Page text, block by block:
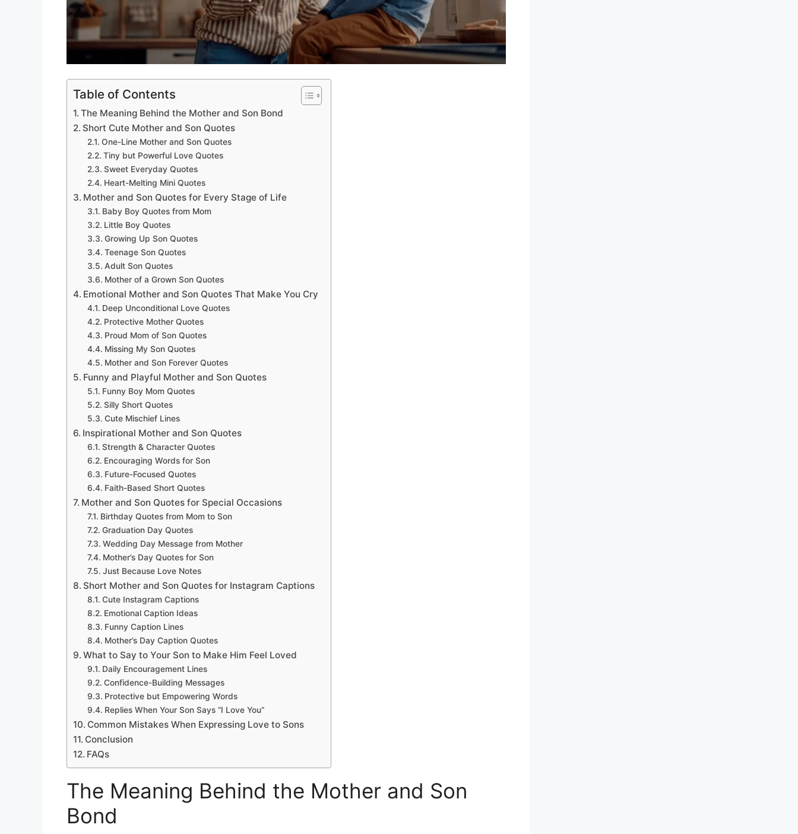
Table of Contents
The Meaning Behind the Mother and Son Bond
Short Cute Mother and Son Quotes
One-Line Mother and Son Quotes
Tiny but Powerful Love Quotes
Sweet Everyday Quotes
Heart-Melting Mini Quotes
Mother and Son Quotes for Every Stage of Life
Baby Boy Quotes from Mom
Little Boy Quotes
Growing Up Son Quotes
Teenage Son Quotes
Adult Son Quotes
Mother of a Grown Son Quotes
Emotional Mother and Son Quotes That Make You Cry
Deep Unconditional Love Quotes
Protective Mother Quotes
Proud Mom of Son Quotes
Missing My Son Quotes
Mother and Son Forever Quotes
Funny and Playful Mother and Son Quotes
Funny Boy Mom Quotes
Silly Short Quotes
Cute Mischief Lines
Inspirational Mother and Son Quotes
Strength & Character Quotes
Encouraging Words for Son
Future-Focused Quotes
Faith-Based Short Quotes
Mother and Son Quotes for Special Occasions
Birthday Quotes from Mom to Son
Graduation Day Quotes
Wedding Day Message from Mother
Mother’s Day Quotes for Son
Just Because Love Notes
Short Mother and Son Quotes for Instagram Captions
Cute Instagram Captions
Emotional Caption Ideas
Funny Caption Lines
Mother’s Day Caption Quotes
What to Say to Your Son to Make Him Feel Loved
Daily Encouragement Lines
Confidence-Building Messages
Protective but Empowering Words
Replies When Your Son Says “I Love You”
Common Mistakes When Expressing Love to Sons
Conclusion
FAQs
The Meaning Behind the Mother and Son
Bond